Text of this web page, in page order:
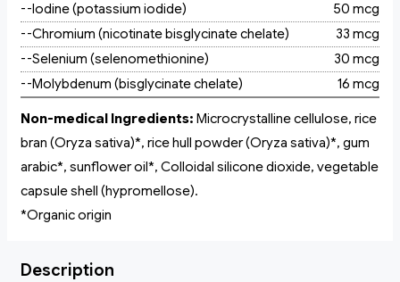
--Iodine (potassium iodide)
50 mcg
--Chromium (nicotinate bisglycinate chelate)
33 mcg
--Selenium (selenomethionine)
30 mcg
--Molybdenum (bisglycinate chelate)
16 mcg
Non-medical Ingredients: Microcrystalline cellulose, rice
bran (Oryza sativa)*, rice hull powder (Oryza sativa)*, gum
arabic*, sunflower oil*, Colloidal silicone dioxide, vegetable
capsule shell (hypromellose).
*Organic origin
Description